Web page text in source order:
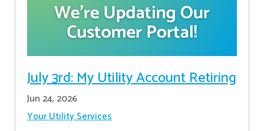
July 3rd: My Utility Account Retiring
Jun 24, 2026
Your Utility Services